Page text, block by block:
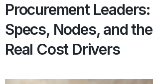
Procurement Leaders:
Specs, Nodes, and the
Real Cost Drivers